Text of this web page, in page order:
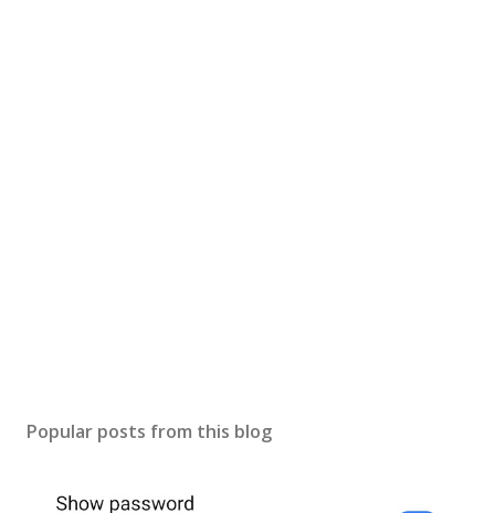
Popular posts from this blog